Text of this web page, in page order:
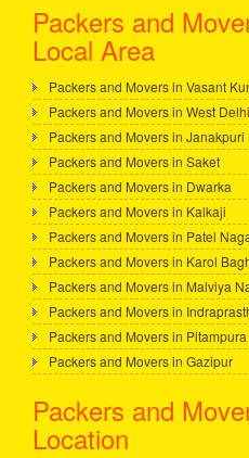
Packers and
Local Area
Packers and Movers in Vasant
Packers and Movers in West Delhi
Packers and Movers in Janakpuri
Packers and Movers in Saket
Packers and Movers in Dwarka
Packers and Movers in Kalkaji
Packers and Movers in Patel
Packers and Movers in Karol
Packers and Movers in Malviya
Packers and Movers in
Packers and Movers in Pitampura
Packers and Movers in Gazipur
Packers and
Location